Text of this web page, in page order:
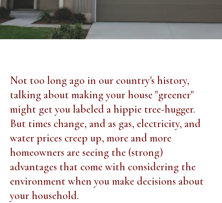
Not too long ago in our country's history,
talking about making your house "greener"
might get you labeled a hippie tree-hugger.
But times change, and as gas, electricity, and
water prices creep up, more and more
homeowners are seeing the (strong)
advantages that come with considering the
environment when you make decisions about
your household.